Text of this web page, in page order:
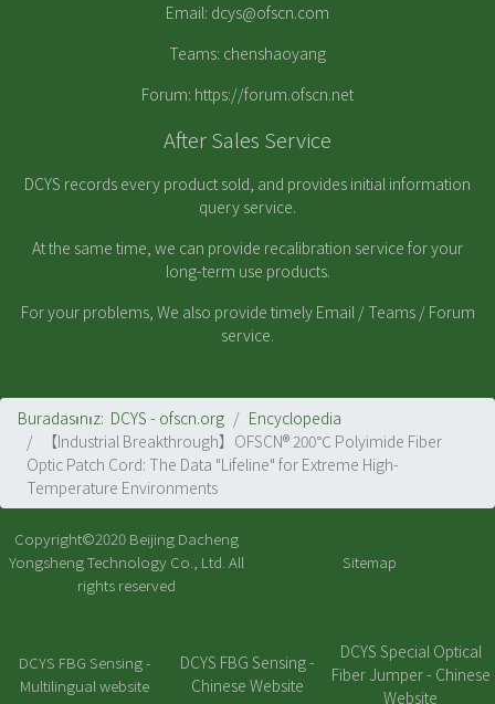
Email: dcys@ofscn.com
Teams: chenshaoyang
Forum: https://forum.ofscn.net
After Sales Service
DCYS records every product sold, and provides initial information
query service.
At the same time, we can provide recalibration service for your
long-term use products.
For your problems, We also provide timely Email / Teams / Forum
service.
Buradasınız: DCYS - ofscn.org
Encyclopedia
【Industrial Breakthrough】OFSCN® 200℃ Polyimide Fiber
Optic Patch Cord: The Data "Lifeline" for Extreme High-
Temperature Environments
Copyright©2020 Beijing Dacheng
Yongsheng Technology Co., Ltd. All
rights reserved
Sitemap
DCYS FBG Sensing -
Multilingual website
DCYS FBG Sensing -
Chinese Website
DCYS Special Optical
Fiber Jumper - Chinese
Website